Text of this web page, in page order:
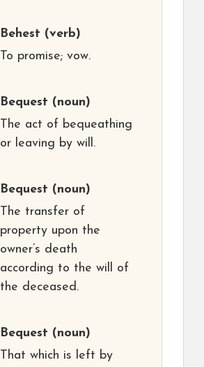
Behest (verb)
To promise; vow.
Bequest (noun)
The act of bequeathing
or leaving by will.
Bequest (noun)
The transfer of
property upon the
owner’s death
according to the will of
the deceased.
Bequest (noun)
That which is left by